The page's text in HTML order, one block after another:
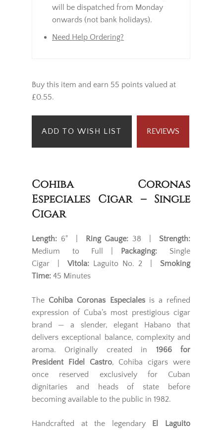
will be dispatched from Monday
onwards (not bank holidays).
Need Help Ordering?
Buy this item and earn 55 points valued at
£0.55.
ADD TO WISH LIST REVIEWS
Cohiba Coronas
Especiales Cigar – Single
Cigar
Length: 6" | Ring Gauge: 38 | Strength:
Medium to Full | Packaging: Single
Cigar | Vitola: Laguito No. 2 | Smoking
Time: 45 Minutes
The Cohiba Coronas Especialesis a refined
expression of Cuba’s most prestigious cigar
brand — a slender, elegant Habano that
delivers exceptional balance, complexity and
aroma. Originally created in 1966 for
President Fidel Castro, Cohiba cigars were
once reserved exclusively for Cuban
dignitaries and heads of state before
becoming available to the public in 1982.
Handcrafted at the legendary El Laguito